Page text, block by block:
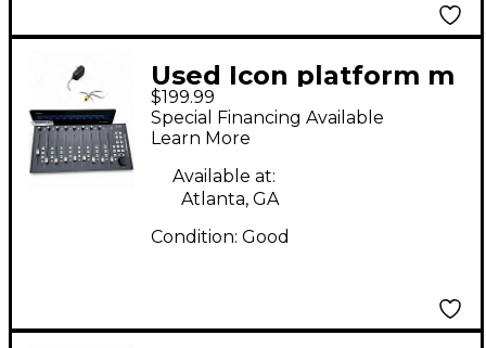
Used Icon platform m
$199.99
Special Financing Available
Learn More
Available at:
Atlanta, GA
Condition: Good